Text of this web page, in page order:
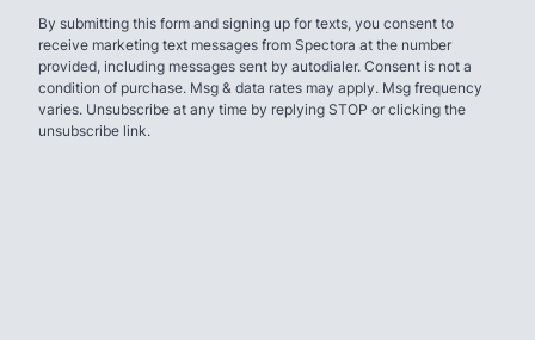
By submitting this form and signing up for texts, you consent to
receive marketing text messages from Spectora at the number
provided, including messages sent by autodialer. Consent is not a
condition of purchase. Msg & data rates may apply. Msg frequency
varies. Unsubscribe at any time by replying STOP or clicking the
unsubscribe link.